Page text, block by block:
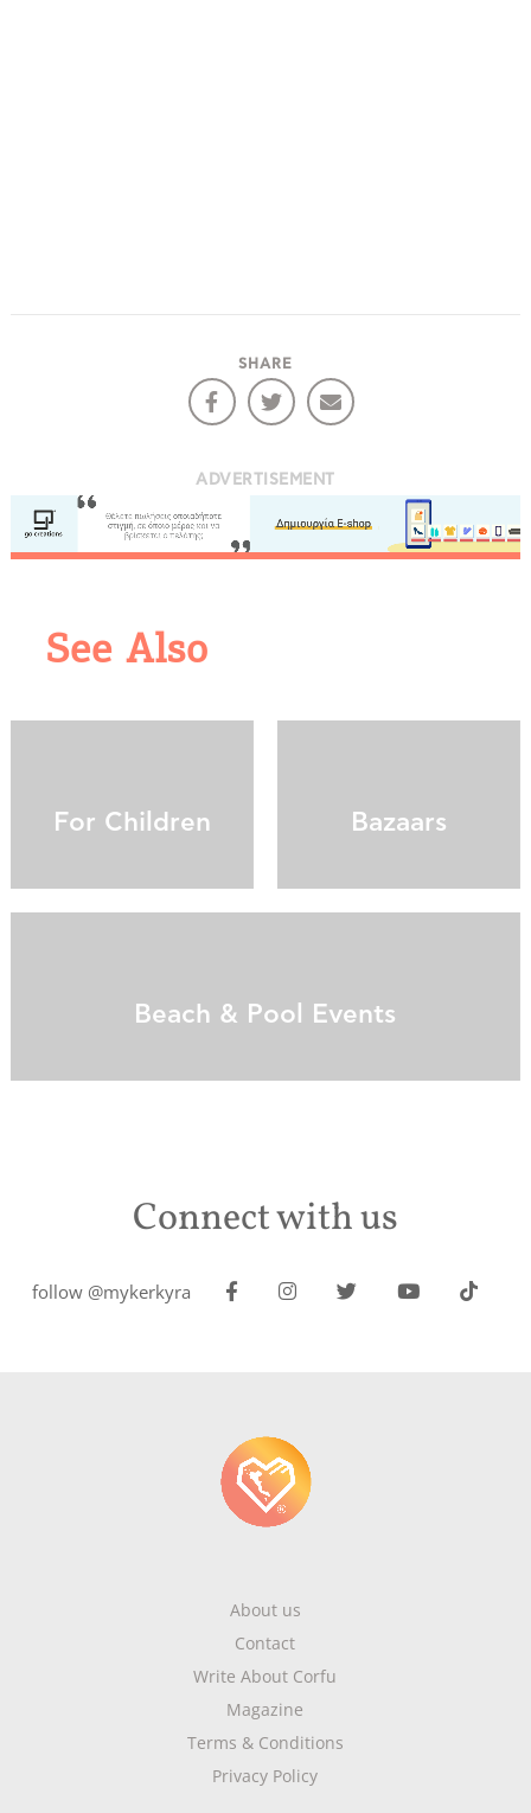
SHARE
ADVERTISEMENT
See Also
For Children Bazaars
Beach & Pool Events
Connect with us
follow @mykerkyra
About us
Contact
Write About Corfu
Magazine
Terms & Conditions
Privacy Policy